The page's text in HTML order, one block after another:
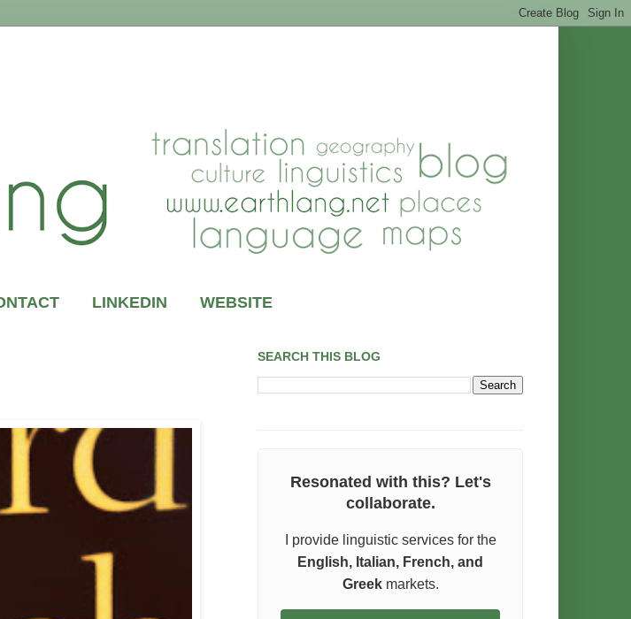
LINKEDIN WEBSITE
SEARCH THIS BLOG
Resonated with this? Let's
collaborate.
I provide linguistic services for the
English, Italian, French, and
Greekmarkets.